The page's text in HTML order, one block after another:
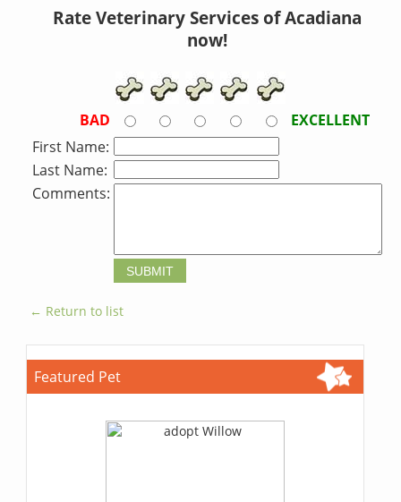
Rate Veterinary Services of Acadiana
now!
BAD
EXCELLENT
First Name:
Last Name:
Comments:
← Return to list
Featured Pet